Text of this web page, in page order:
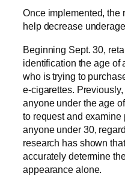
Once implemented, the
help decrease
Beginning Sept. 30,
identification the age of
who is trying to
e-cigarettes.
anyone under the age
to request and examine
anyone under 30,
research has shown
accurately determine
appearance alone.